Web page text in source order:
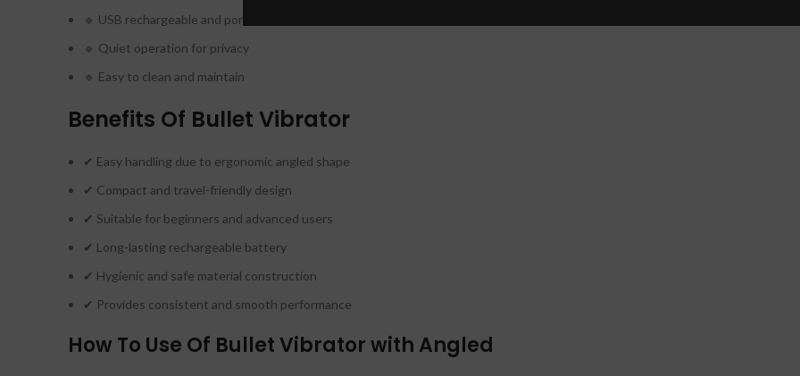
🔹 USB rechargeable and portable
🔹 Quiet operation for privacy
🔹 Easy to clean and maintain
Benefits Of Bullet Vibrator
✔ Easy handling due to ergonomic angled shape
✔ Compact and travel-friendly design
✔ Suitable for beginners and advanced users
✔ Long-lasting rechargeable battery
✔ Hygienic and safe material construction
✔ Provides consistent and smooth performance
How To Use Of Bullet Vibrator with Angled